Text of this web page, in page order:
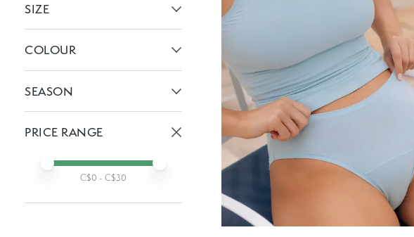
SIZE
COLOUR
SEASON
PRICE RANGE
Min price
Max price
C$0 - C$30